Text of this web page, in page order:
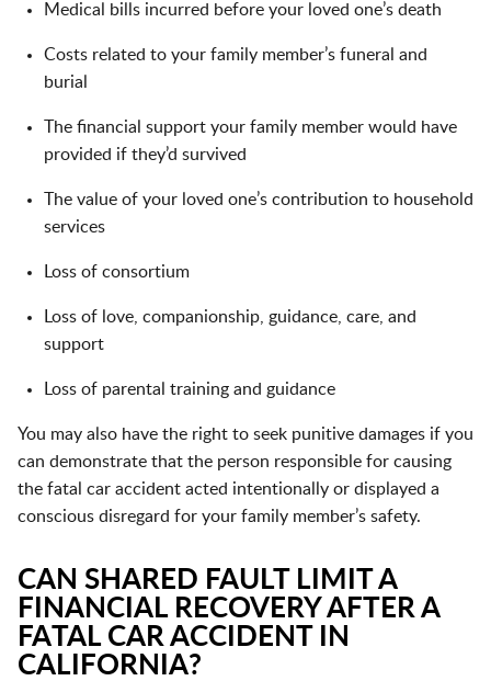
Medical bills incurred before your loved one’s death
Costs related to your family member’s funeral and
burial
The financial support your family member would have
provided if they’d survived
The value of your loved one’s contribution to household
services
Loss of consortium
Loss of love, companionship, guidance, care, and
support
Loss of parental training and guidance
You may also have the right to seek punitive damages if you
can demonstrate that the person responsible for causing
the fatal car accident acted intentionally or displayed a
conscious disregard for your family member’s safety.
CAN SHARED FAULT LIMIT A
FINANCIAL RECOVERY AFTER A
FATAL CAR ACCIDENT IN
CALIFORNIA?